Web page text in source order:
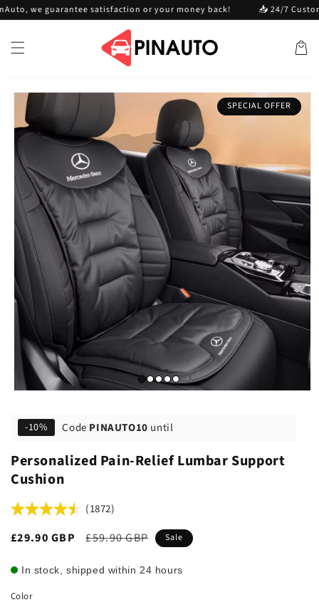
Skip to
content
guarantee satisfaction or your money back! 📥 24/7 Customer
Cart
SPECIAL OFFER
Skip to
product
information
-10% Code PINAUTO10 until
Personalized Pain-Relief Lumbar Support
Cushion
(1872)
Sale
£29.90 GBP
Regular
£59.90 GBP Sale
In stock, shipped within 24 hours
Color